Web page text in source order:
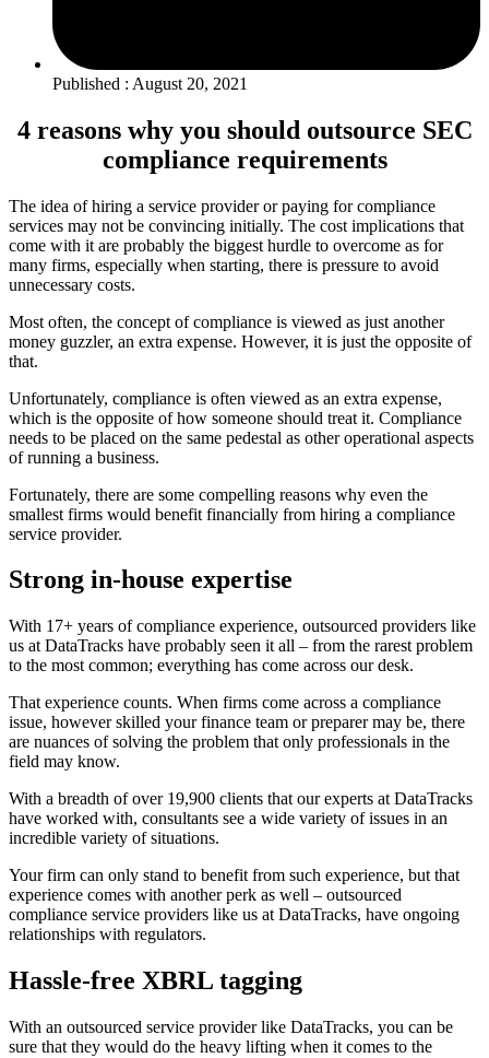
Published : August 20, 2021
4 reasons why you should outsource SEC
compliance requirements
The idea of hiring a service provider or paying for compliance
services may not be convincing initially. The cost implications that
come with it are probably the biggest hurdle to overcome as for
many firms, especially when starting, there is pressure to avoid
unnecessary costs.
Most often, the concept of compliance is viewed as just another
money guzzler, an extra expense. However, it is just the opposite of
that.
Unfortunately, compliance is often viewed as an extra expense,
which is the opposite of how someone should treat it. Compliance
needs to be placed on the same pedestal as other operational aspects
of running a business.
Fortunately, there are some compelling reasons why even the
smallest firms would benefit financially from hiring a compliance
service provider.
Strong in-house expertise
With 17+ years of compliance experience, outsourced providers like
us at DataTracks have probably seen it all – from the rarest problem
to the most common; everything has come across our desk.
That experience counts. When firms come across a compliance
issue, however skilled your finance team or preparer may be, there
are nuances of solving the problem that only professionals in the
field may know.
With a breadth of over 19,900 clients that our experts at DataTracks
have worked with, consultants see a wide variety of issues in an
incredible variety of situations.
Your firm can only stand to benefit from such experience, but that
experience comes with another perk as well – outsourced
compliance service providers like us at DataTracks, have ongoing
relationships with regulators.
Hassle-free XBRL tagging
With an outsourced service provider like DataTracks, you can be
sure that they would do the heavy lifting when it comes to the